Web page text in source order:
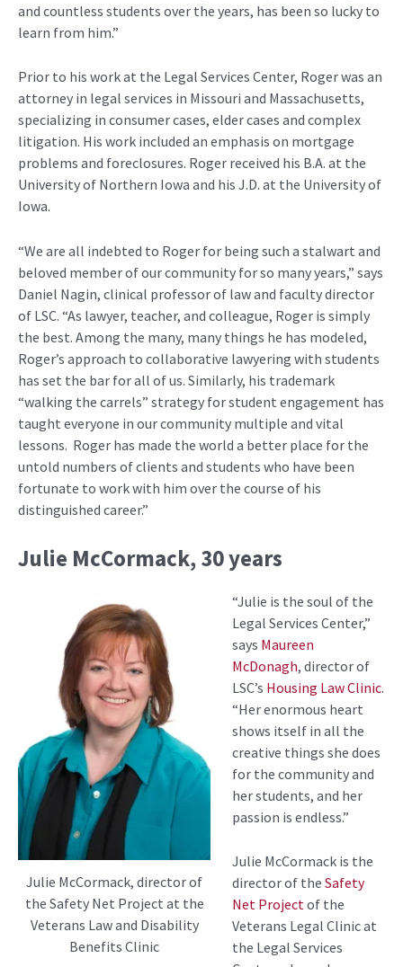
and countless students over the years, has been so lucky to
learn from him.”
Prior to his work at the Legal Services Center, Roger was an
attorney in legal services in Missouri and Massachusetts,
specializing in consumer cases, elder cases and complex
litigation. His work included an emphasis on mortgage
problems and foreclosures. Roger received his B.A. at the
University of Northern Iowa and his J.D. at the University of
Iowa.
“We are all indebted to Roger for being such a stalwart and
beloved member of our community for so many years,” says
Daniel Nagin, clinical professor of law and faculty director
of LSC. “As lawyer, teacher, and colleague, Roger is simply
the best. Among the many, many things he has modeled,
Roger’s approach to collaborative lawyering with students
has set the bar for all of us. Similarly, his trademark
“walking the carrels” strategy for student engagement has
taught everyone in our community multiple and vital
lessons. Roger has made the world a better place for the
untold numbers of clients and students who have been
fortunate to work with him over the course of his
distinguished career.”
Julie McCormack, 30 years
Julie McCormack, director of
the Safety Net Project at the
Veterans Law and Disability
Benefits Clinic
“Julie is the soul of the
Legal Services Center,”
says Maureen
McDonagh, director of
LSC’s Housing Law Clinic.
“Her enormous heart
shows itself in all the
creative things she does
for the community and
her students, and her
passion is endless.”
Julie McCormack is the
director of the Safety
Net Projectof the
Veterans Legal Clinic at
the Legal Services